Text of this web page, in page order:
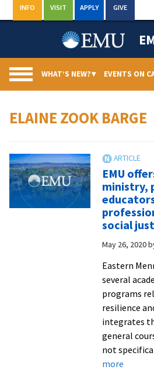
to
INFO VISIT APPLY GIVE
WHAT’S NEW?▾ EVENTS ON
ELAINE ZOOK BARGE
EMU
ministry,
social
May 26, 2020
Eastern
several
programs
resilience
integrates
general
not
moreabout